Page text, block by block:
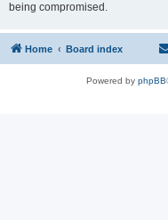
being compromised.
Home Board index
Powered by phpBB